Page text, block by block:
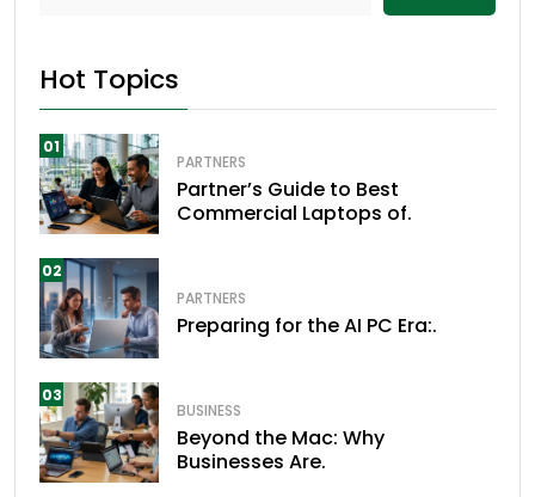
Hot Topics
01
PARTNERS
Partner’s Guide to Best
Commercial Laptops of.
02
PARTNERS
Preparing for the AI PC Era:.
03
BUSINESS
Beyond the Mac: Why
Businesses Are.